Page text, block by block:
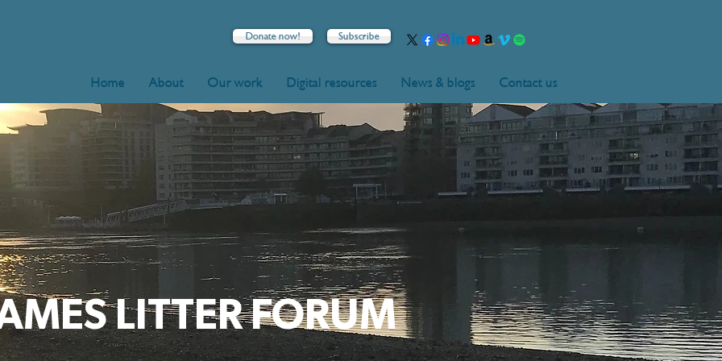
Donate now! Subscribe
Home About Our work Digital resources News & blogs Contact us
LITTER FORUM